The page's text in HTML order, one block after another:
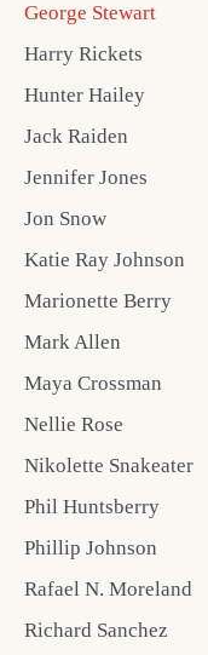
George Stewart
Harry Rickets
Hunter Hailey
Jack Raiden
Jennifer Jones
Jon Snow
Katie Ray Johnson
Marionette Berry
Mark Allen
Maya Crossman
Nellie Rose
Nikolette Snakeater
Phil Huntsberry
Phillip Johnson
Rafael N. Moreland
Richard Sanchez